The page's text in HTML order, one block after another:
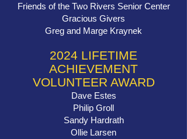
Friends of the Two Rivers Senior Center
Gracious Givers
Greg and Marge Kraynek
2024 LIFETIME
ACHIEVEMENT
VOLUNTEER AWARD
Dave Estes
Philip Groll
Sandy Hardrath
Ollie Larsen